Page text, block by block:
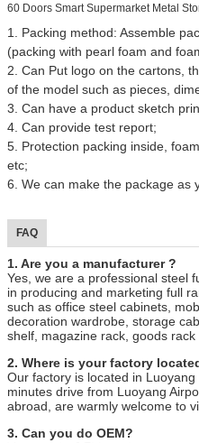
60 Doors Smart Supermarket Metal
1. Packing method: Assemble
(packing with pearl foam and
2. Can Put logo on the cartons,
of the model such as pieces,
3. Can have a product sketch
4. Can provide test report;
5. Protection packing inside,
etc;
6. We can make the package as
FAQ
1. Are you a manufacturer ?
Yes, we are a professional steel
in producing and marketing full
such as office steel cabinets,
decoration wardrobe, storage
shelf, magazine rack, goods rack
2. Where is your factory
Our factory is located in
minutes drive from Luoyang
abroad, are warmly welcome to
3. Can you do OEM?